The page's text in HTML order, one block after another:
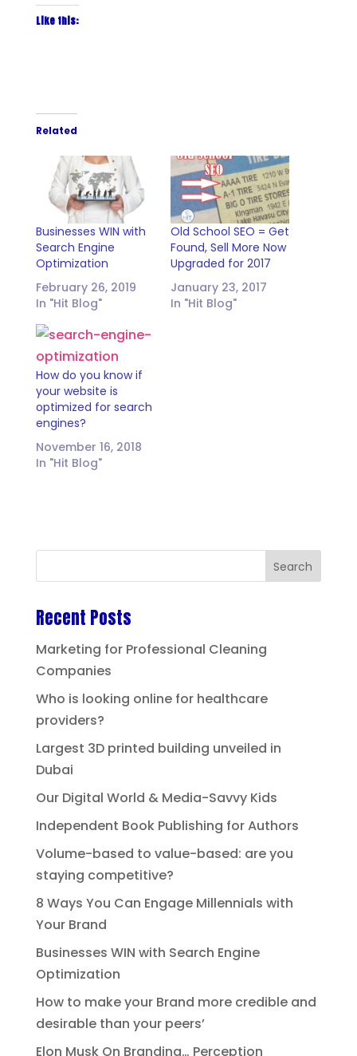
Like this:
Related
Businesses WIN with
Search Engine
Optimization
February 26, 2019
In "Hit Blog"
Old School SEO = Get
Found, Sell More Now
Upgraded for 2017
January 23, 2017
In "Hit Blog"
How do you know if
your website is
optimized for search
engines?
November 16, 2018
In "Hit Blog"
Recent Posts
Marketing for Professional Cleaning
Companies
Who is looking online for healthcare
providers?
Largest 3D printed building unveiled in
Dubai
Our Digital World & Media-Savvy Kids
Independent Book Publishing for Authors
Volume-based to value-based: are you
staying competitive?
8 Ways You Can Engage Millennials with
Your Brand
Businesses WIN with Search Engine
Optimization
How to make your Brand more credible and
desirable than your peers’
Elon Musk On Branding… Perception